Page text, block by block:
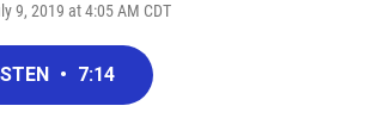
9, 2019 at 4:05 AM CDT
• 7:14